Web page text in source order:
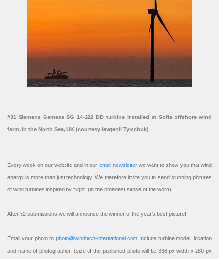
#31 Siemens Gamesa SG 14-222 DD turbine installed at Sofia offshore wind
farm, in the North Sea, UK (courtesy Ievgenii Tymchuk)
Every week on our website and in our email newsletterwe want to show you that wind
energy is more than just technology. We therefore invite you to send stunning pictures
of wind turbines inspired by “light” (in the broadest sense of the word).
After 52 submissions we will announce the winner of the year’s best picture!
Email your photo to photo@windtech-international.com Include turbine model, location
and name of photographer. (size of the published photo will be 336 px width x 280 px